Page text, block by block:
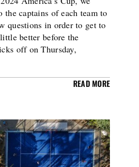
the captains of each team to
questions in order to get to
better before the
off on Thursday,
READ MORE